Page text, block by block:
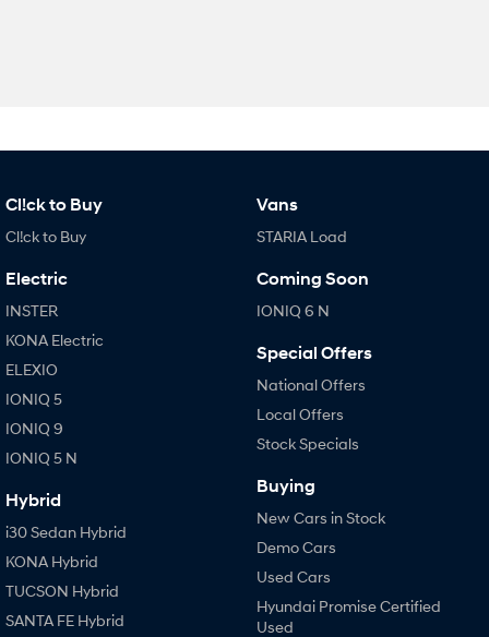
Cl!ck to Buy
Cl!ck to Buy
Electric
INSTER
KONA Electric
ELEXIO
IONIQ 5
IONIQ 9
IONIQ 5 N
Hybrid
i30 Sedan Hybrid
KONA Hybrid
TUCSON Hybrid
SANTA FE Hybrid
Vans
STARIA Load
Coming Soon
IONIQ 6 N
Special Offers
National Offers
Local Offers
Stock Specials
Buying
New Cars in Stock
Demo Cars
Used Cars
Hyundai Promise Certified
Used